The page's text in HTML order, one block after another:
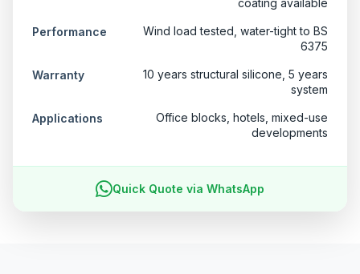
coating available
Performance
Wind load tested, water-tight to BS
6375
Warranty
10 years structural silicone, 5 years
system
Applications
Office blocks, hotels, mixed-use
developments
Quick Quote via WhatsApp